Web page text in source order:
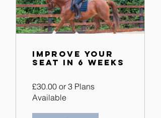
Improve Your
Seat in 6 Weeks
£30.00 or 3 Plans
Available